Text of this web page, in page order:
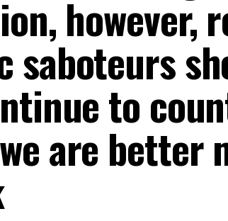
however,
saboteurs
to
are better